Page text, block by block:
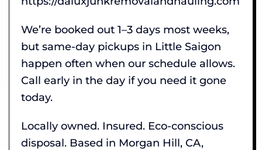
We’re booked out 1–3 days most weeks,
but same-day pickups in Little Saigon
happen often when our schedule allows.
Call early in the day if you need it gone
today.
Locally owned. Insured. Eco-conscious
disposal. Based in Morgan Hill, CA,